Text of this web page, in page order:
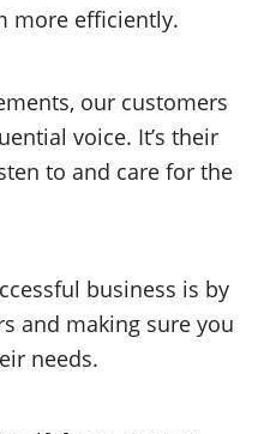
more efficiently.
our customers
voice. It’s their
to and care for the
business is by
and making sure you
needs.